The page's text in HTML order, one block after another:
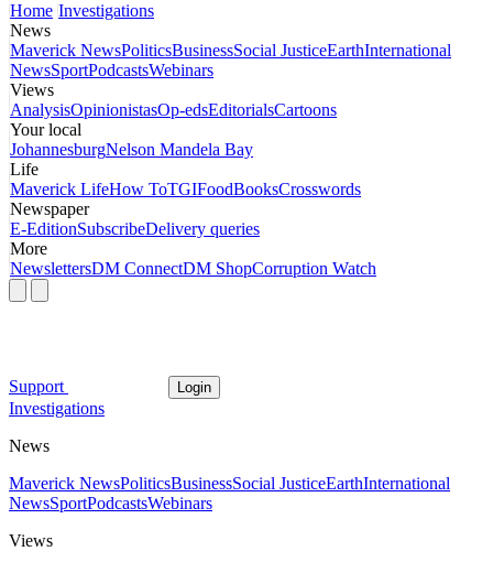
Home Investigations
News
Maverick NewsPoliticsBusinessSocial JusticeEarthInternational
NewsSportPodcastsWebinars
Views
AnalysisOpinionistasOp-edsEditorialsCartoons
Your local
JohannesburgNelson Mandela Bay
Life
Maverick LifeHow ToTGIFoodBooksCrosswords
Newspaper
E-EditionSubscribeDelivery queries
More
NewslettersDM ConnectDM ShopCorruption Watch
Support Login
Investigations
News
Maverick NewsPoliticsBusinessSocial JusticeEarthInternational
NewsSportPodcastsWebinars
Views